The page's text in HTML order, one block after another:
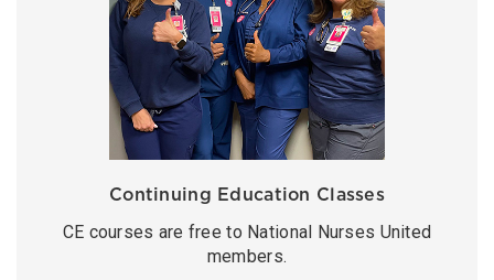
Continuing Education Classes
CE courses are free to National Nurses United
members.